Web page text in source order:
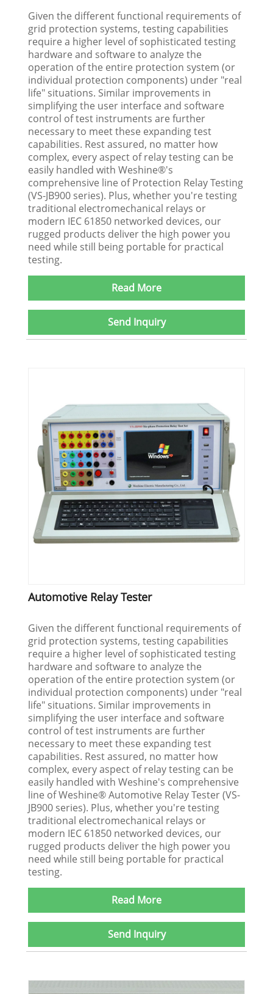
Given the different functional requirements of
grid protection systems, testing capabilities
require a higher level of sophisticated testing
hardware and software to analyze the
operation of the entire protection system (or
individual protection components) under "real
life" situations. Similar improvements in
simplifying the user interface and software
control of test instruments are further
necessary to meet these expanding test
capabilities. Rest assured, no matter how
complex, every aspect of relay testing can be
easily handled with Weshine®'s
comprehensive line of Protection Relay Testing
(VS-JB900 series). Plus, whether you're testing
traditional electromechanical relays or
modern IEC 61850 networked devices, our
rugged products deliver the high power you
need while still being portable for practical
testing.
Read More
Send Inquiry
Automotive Relay Tester
Given the different functional requirements of
grid protection systems, testing capabilities
require a higher level of sophisticated testing
hardware and software to analyze the
operation of the entire protection system (or
individual protection components) under "real
life" situations. Similar improvements in
simplifying the user interface and software
control of test instruments are further
necessary to meet these expanding test
capabilities. Rest assured, no matter how
complex, every aspect of relay testing can be
easily handled with Weshine's comprehensive
line of Weshine® Automotive Relay Tester (VS-
JB900 series). Plus, whether you're testing
traditional electromechanical relays or
modern IEC 61850 networked devices, our
rugged products deliver the high power you
need while still being portable for practical
testing.
Read More
Send Inquiry